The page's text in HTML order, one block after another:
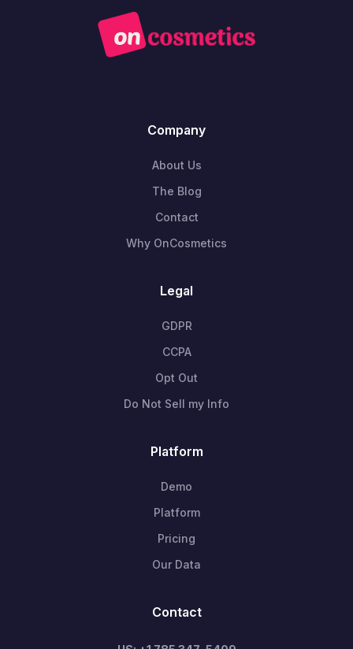
Company
About Us
The Blog
Contact
Why OnCosmetics
Legal
GDPR
CCPA
Opt Out
Do Not Sell my Info
Platform
Demo
Platform
Pricing
Our Data
Contact